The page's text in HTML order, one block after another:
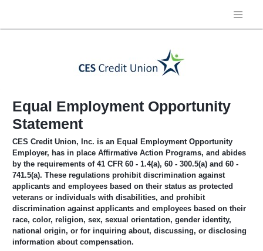
Equal Employment Opportunity
Statement
CES Credit Union, Inc. is an Equal Employment Opportunity
Employer, has in place Affirmative Action Programs, and abides
by the requirements of 41 CFR 60 - 1.4(a), 60 - 300.5(a) and 60 -
741.5(a). These regulations prohibit discrimination against
applicants and employees based on their status as protected
veterans or individuals with disabilities, and prohibit
discrimination against applicants and employees based on their
race, color, religion, sex, sexual orientation, gender identity,
national origin, or for inquiring about, discussing, or disclosing
information about compensation.